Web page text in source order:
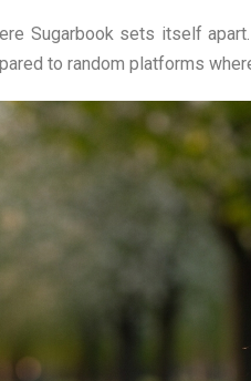
Sugarbook sets itself
to random platforms